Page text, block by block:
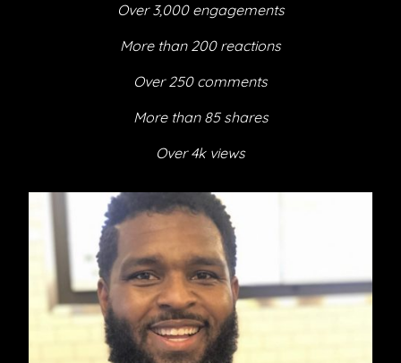
Over 3,000 engagements
More than 200 reactions
Over 250 comments
More than 85 shares
Over 4k views